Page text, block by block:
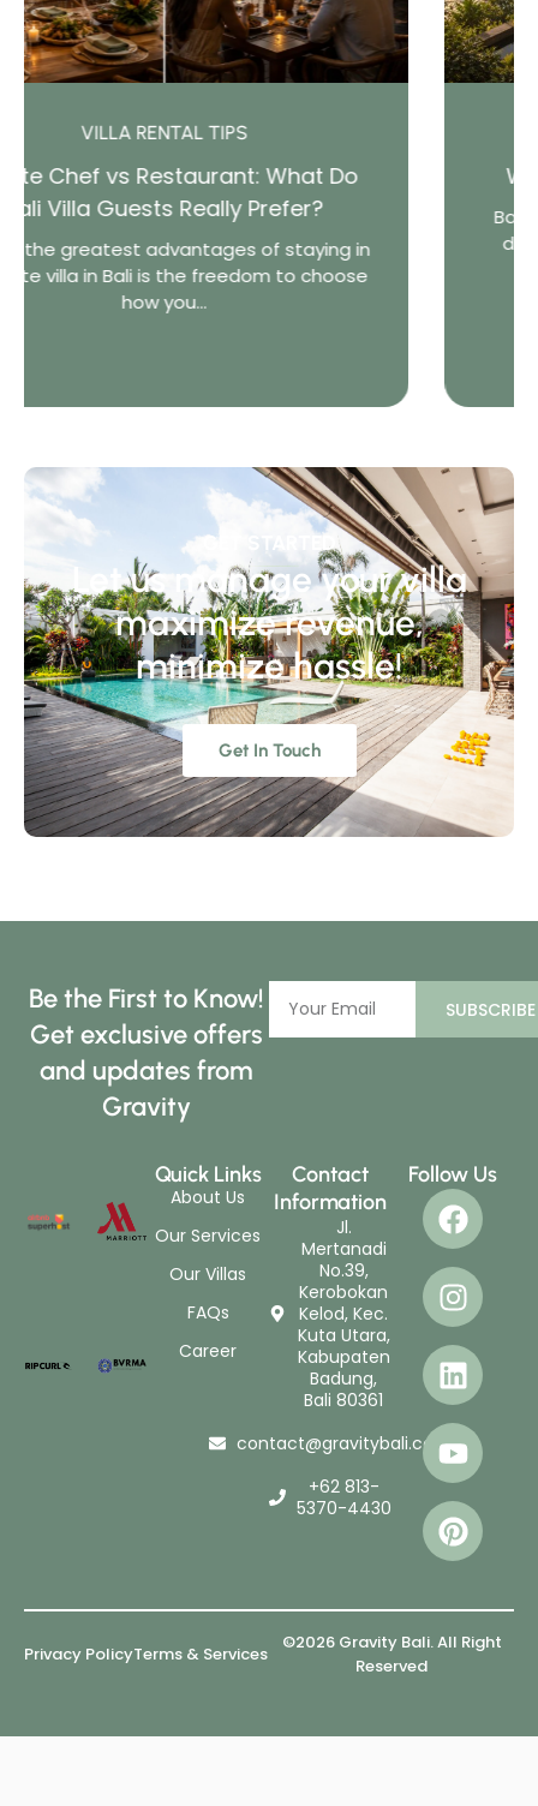
Do
in
Where to Stay in Bali (2026
Bali is one of the world’s most
destinations. From lively beach
world-famous...
GET STARTED
Let us manage your villa
maximize revenue,
minimize hassle!
Get In Touch
Be the First to Know!
Get exclusive offers
and updates from
Gravity
SUBSCRIBE
Quick Links
About Us
Our Services
Our Villas
FAQs
Career
Contact
Information
Jl.
Mertanadi
No.39,
Kerobokan
Kelod, Kec.
Kuta Utara,
Kabupaten
Badung,
Bali 80361
contact@gravitybali.com
+62 813-
5370-4430
Follow Us
©2026 Gravity Bali. All Right
Reserved
Privacy PolicyTerms & Services